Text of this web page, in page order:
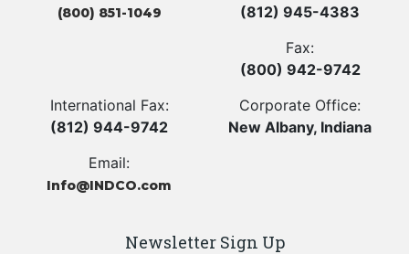
(800) 851-1049
(812) 945-4383
Fax:
(800) 942-9742
International Fax:
(812) 944-9742
Corporate Office:
New Albany, Indiana
Email:
Info@INDCO.com
Newsletter Sign Up